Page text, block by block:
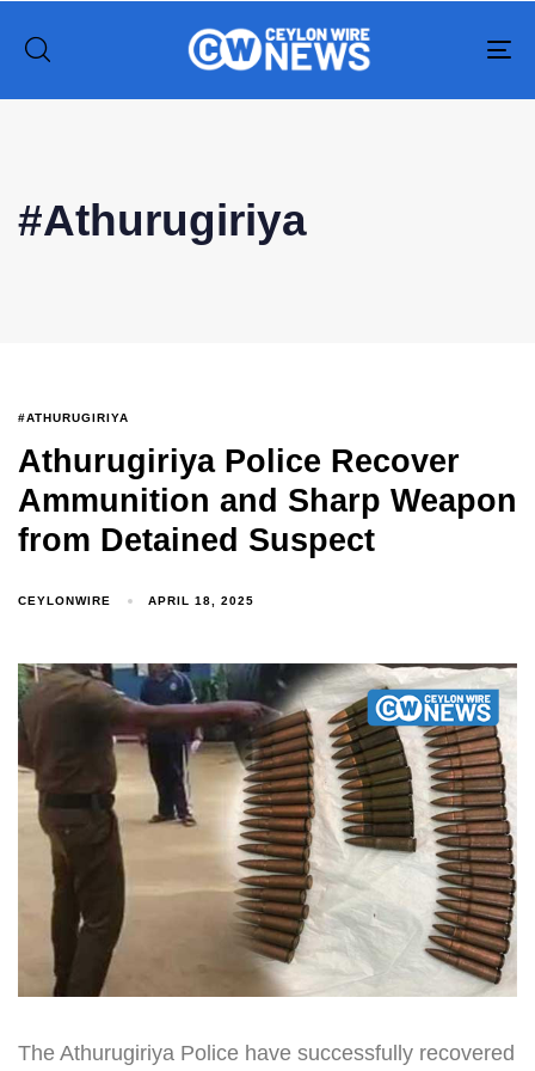
#Athurugiriya
#ATHURUGIRIYA
Athurugiriya Police Recover
Ammunition and Sharp Weapon
from Detained Suspect
CEYLONWIRE APRIL 18, 2025
The Athurugiriya Police have successfully recovered